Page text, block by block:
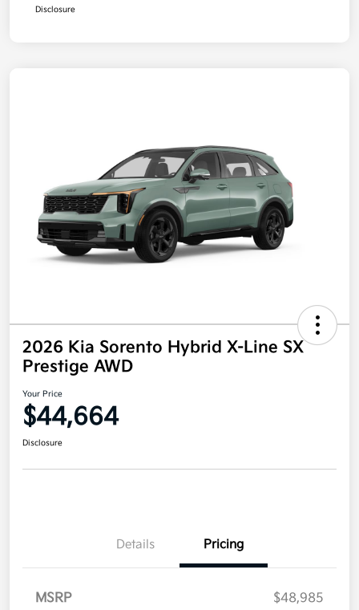
Disclosure
2026 Kia Sorento Hybrid X-Line SX
Prestige AWD
Your Price
$44,664
Disclosure
Details Pricing
MSRP
$48,985